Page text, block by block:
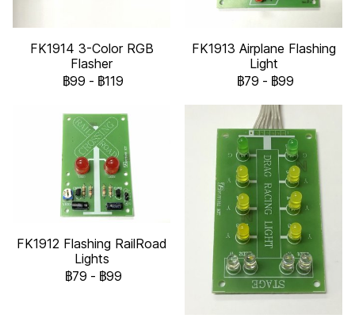
FK1914 3-Color RGB
Flasher
฿99 - ฿119
FK1913 Airplane Flashing
Light
฿79 - ฿99
FK1912 Flashing RailRoad
Lights
฿79 - ฿99